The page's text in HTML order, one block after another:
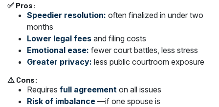
✅ Pros:
Speedier resolution: often finalized in under two
months
Lower legal fees and filing costs
Emotional ease: fewer court battles, less stress
Greater privacy: less public courtroom exposure
⚠️ Cons:
Requires full agreement on all issues
Risk of imbalance —if one spouse is